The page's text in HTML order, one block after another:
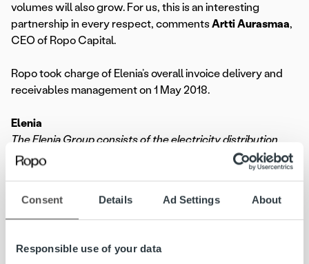
Consent Details Ad Settings About
Responsible use of your data
volumes will also grow. For us, this is an interesting
partnership in every respect, commentsArtti Aurasmaa,
CEO of Ropo Capital.
Ropo took charge of Elenia’s overall invoice delivery and
receivables management on 1 May 2018.
Elenia
The Elenia Group consists of the electricity distribution
company Elenia Oy and its wholly owned subsidiaries: the
heating company Elenia Lämpö Oy, the services company
operations is in the centre of Finland, covering more than
100 municipalities. The Group’s headquarters are in
420,000 customers in the regions of Tavastia Proper,